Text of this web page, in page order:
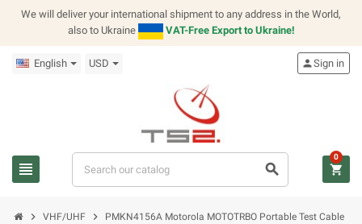
We will deliver your international shipment to any address in the World,
also to Ukraine
VAT-Free Export to Ukraine!
English USD
view_headline search
personSign in
shopping_cart
0
chevron_right VHF/UHF chevron_right PMKN4156A Motorola MOTOTRBO Portable Test Cable